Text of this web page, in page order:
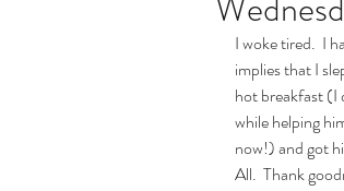
I woke tired.  I
implies that I
hot breakfast (I
while helping
now!) and got
All.  Thank